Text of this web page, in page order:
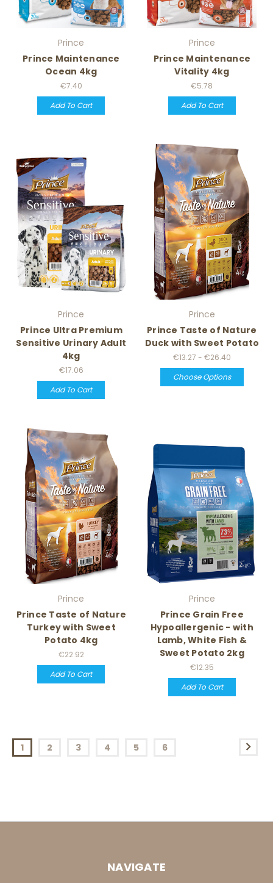
Prince
Prince Maintenance
Ocean 4kg
€7.40
Add To Cart
Prince
Prince Maintenance
Vitality 4kg
€5.78
Add To Cart
Prince
Prince Ultra Premium
Sensitive Urinary Adult
4kg
€17.06
Add To Cart
Prince
Prince Taste of Nature
Duck with Sweet Potato
€13.27 - €26.40
Choose Options
Prince
Prince Taste of Nature
Turkey with Sweet
Potato 4kg
€22.92
Add To Cart
Prince
Prince Grain Free
Hypoallergenic - with
Lamb, White Fish &
Sweet Potato 2kg
€12.35
Add To Cart
1 2 3 4 5 6
NAVIGATE